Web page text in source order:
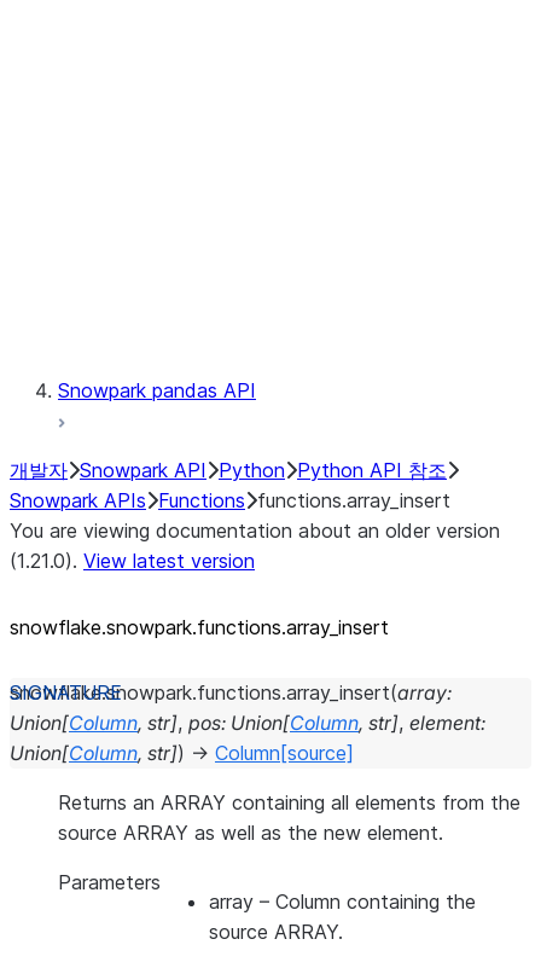
Snowpark pandas API
개발자 Snowpark API Python Python API 참조
Snowpark APIs Functions functions.array_insert
You are viewing documentation about an older version
(1.21.0). View latest version
snowflake.snowpark.functions.array_ insert
snowflake.snowpark.functions.array_insert(array:
Union[Column, str], pos: Union[Column, str], element:
Union[Column, str]) → Column [source]
Returns an ARRAY containing all elements from the
source ARRAY as well as the new element.
Parameters
array – Column containing the
source ARRAY.